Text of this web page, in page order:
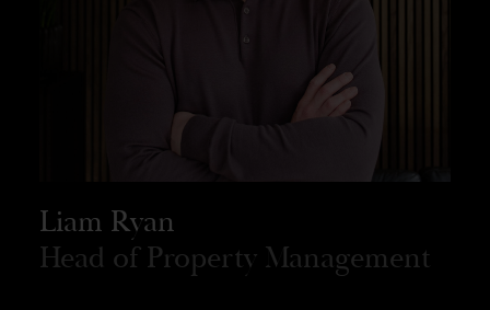
Liam Ryan
Head of Property Management